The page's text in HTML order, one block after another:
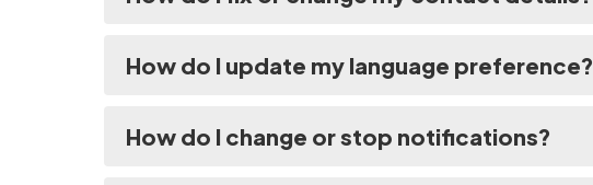
How do I update my language preference?
How do I change or stop notifications?